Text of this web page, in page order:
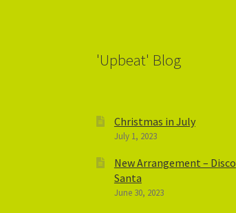
'Upbeat' Blog
Christmas in July
July 1, 2023
New Arrangement – Disco
Santa
June 30, 2023